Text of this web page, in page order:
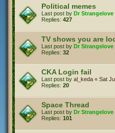
Political memes
Last post by Dr Strangelove
Replies: 427
TV shows you are
Last post by Dr Strangelove
Replies: 32
CKA Login fail
Last post by al_keda « Sat
Replies: 20
Space Thread
Last post by Dr Strangelove
Replies: 101